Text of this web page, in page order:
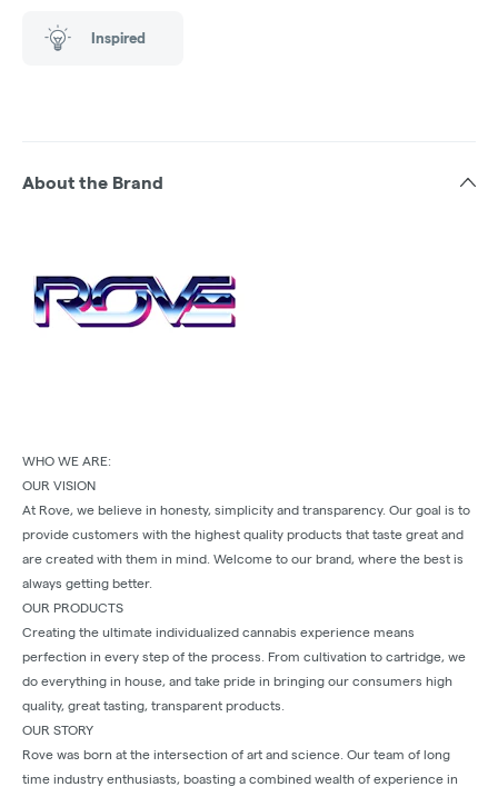
Inspired
About the Brand
WHO WE ARE:
OUR VISION
At Rove, we believe in honesty, simplicity and transparency. Our goal is to
provide customers with the highest quality products that taste great and
are created with them in mind. Welcome to our brand, where the best is
always getting better.
OUR PRODUCTS
Creating the ultimate individualized cannabis experience means
perfection in every step of the process. From cultivation to cartridge, we
do everything in house, and take pride in bringing our consumers high
quality, great tasting, transparent products.
OUR STORY
Rove was born at the intersection of art and science. Our team of long
time industry enthusiasts, boasting a combined wealth of experience in